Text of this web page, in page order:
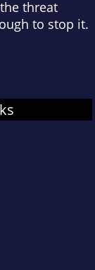
threat
to stop it.